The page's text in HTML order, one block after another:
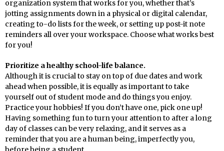
organization system that works for you, whether that’s
jotting assignments down in a physical or digital calendar,
creating to-do lists for the week, or setting up post-it note
reminders all over your workspace. Choose what works best
for you!
Prioritize a healthy school-life balance.
Although it is crucial to stay on top of due dates and work
ahead when possible, it is equally as important to take
yourself out of student mode and do things you enjoy.
Practice your hobbies! If you don’t have one, pick one up!
Having something fun to turn your attention to after a long
day of classes can be very relaxing, and it serves as a
reminder that you are a human being, imperfectly you,